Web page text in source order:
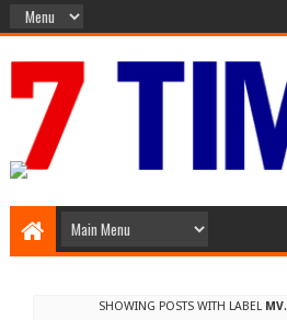
SHOWING POSTS WITH LABEL MV.